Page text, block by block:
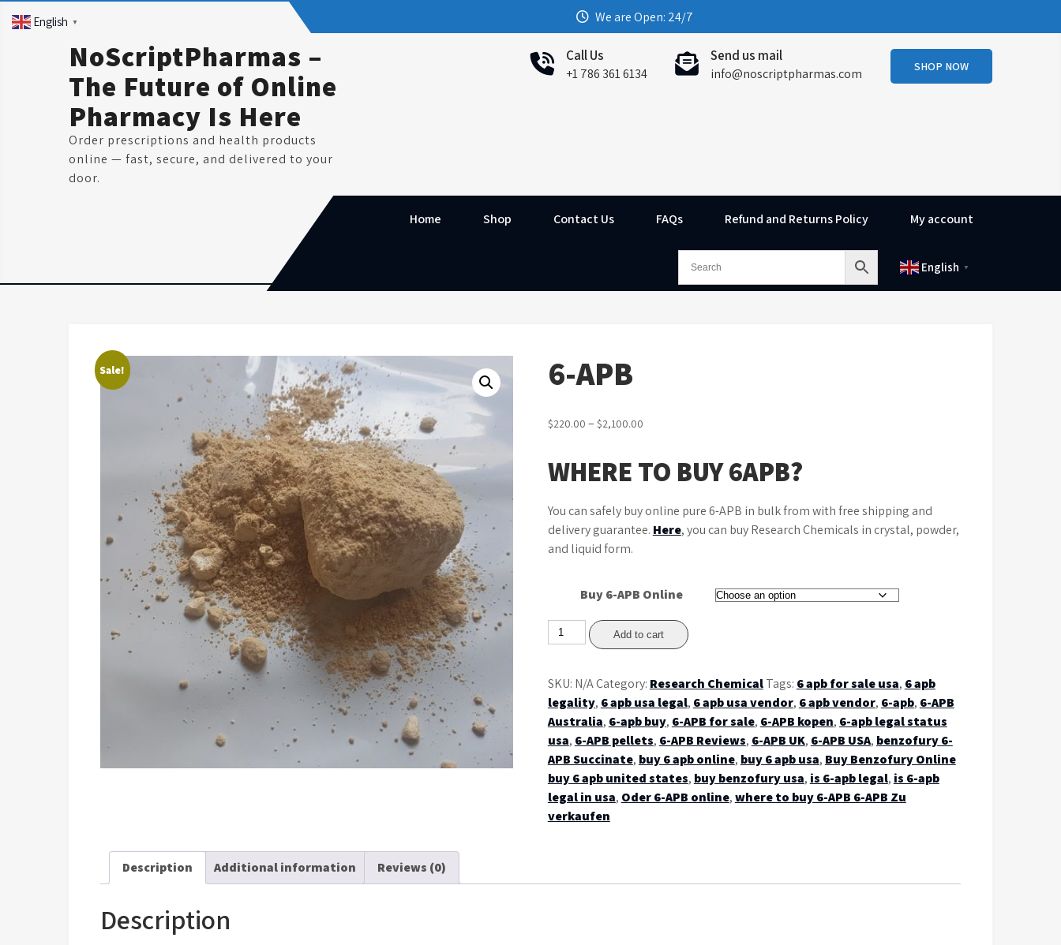
We are Open: 24/7
NoScriptPharmas –
The Future of Online
Pharmacy Is Here
Order prescriptions and health products
online — fast, secure, and delivered to your
door.
Call Us
+1 786 361 6134
Send us mail
info@noscriptpharmas.com SHOP NOW
Home Shop Contact Us FAQs Refund and Returns Policy My account
English ▼
Sale! 6-APB
$220.00 – $2,100.00Price
$220.00
through
WHERE TO BUY 6APB?
You can safely buy online pure 6-APB in bulk from with free shipping and
delivery guarantee. Here, you can buy Research Chemicals in crystal, powder,
and liquid form.
Buy 6-APB Online
APB
Add to cart
SKU: N/ACategory: Research ChemicalTags: 6 apb for sale usa, 6 apb
legality, 6 apb usa legal, 6 apb usa vendor, 6 apb vendor, 6-apb, 6-APB
Australia, 6-apb buy, 6-APB for sale, 6-APB kopen, 6-apb legal status
usa, 6-APB pellets, 6-APB Reviews, 6-APB UK, 6-APB USA, benzofury 6-
APB Succinate, buy 6 apb online, buy 6 apb usa, Buy Benzofury Online
buy 6 apb united states, buy benzofury usa, is 6-apb legal, is 6-apb
legal in usa, Oder 6-APB online,where to buy 6-APB 6-APB Zu
verkaufen
Description Additional information Reviews (0)
Description
English ▼